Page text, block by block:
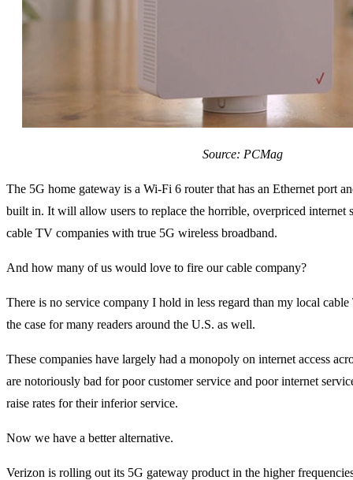
Source: PCMag
The 5G home gateway is a Wi-Fi 6 router that has an Ethernet port
built in. It will allow users to replace the horrible, overpriced internet
cable TV companies with true 5G wireless broadband.
And how many of us would love to fire our cable company?
There is no service company I hold in less regard than my local
the case for many readers around the U.S. as well.
These companies have largely had a monopoly on internet access
are notoriously bad for poor customer service and poor internet
raise rates for their inferior service.
Now we have a better alternative.
Verizon is rolling out its 5G gateway product in the higher